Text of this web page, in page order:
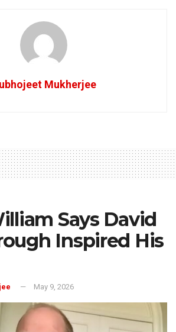
Mukherjee
Says David
Inspired His
May 9, 2026